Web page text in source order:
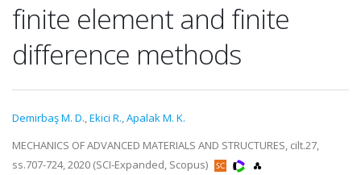
finite element and finite
difference methods
Demirbaş M. D.,Ekici R.,Apalak M. K.
MECHANICS OF ADVANCED MATERIALS AND STRUCTURES, cilt.27,
ss.707-724, 2020 (SCI-Expanded, Scopus)